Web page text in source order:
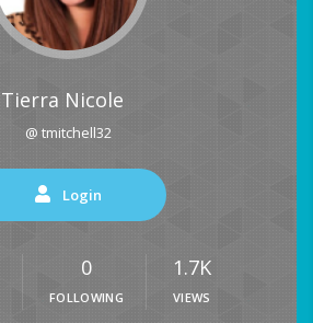
Tierra Nicole
@ tmitchell32
Login
0
FOLLOWING
1.7K
VIEWS